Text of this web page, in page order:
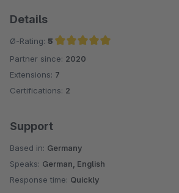
Details
Ø-Rating: 5
Average rating of 5 out of 5 stars
Partner since: 2020
Extensions: 7
Certifications: 2
Support
Based in: Germany
Speaks: German, English
Response time: Quickly